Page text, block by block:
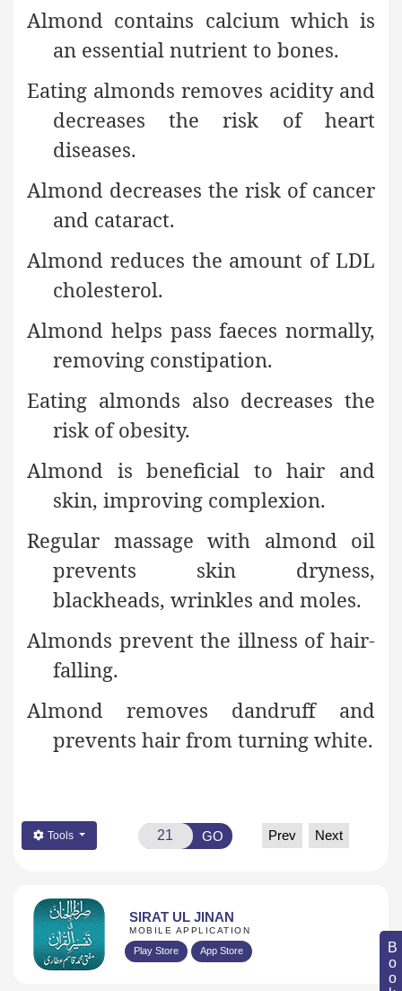
Almond contains calcium which is
an essential nutrient to bones.
Eating almonds removes acidity and
decreases the risk of heart
diseases.
Almond decreases the risk of cancer
and cataract.
Almond reduces the amount of LDL
cholesterol.
Almond helps pass faeces normally,
removing constipation.
Eating almonds also decreases the
risk of obesity.
Almond is beneficial to hair and
skin, improving complexion.
Regular massage with almond oil
prevents skin dryness,
blackheads, wrinkles and moles.
Almonds prevent the illness of hair-
falling.
Almond removes dandruff and
prevents hair from turningwhite.
Tools GO Prev Next
SIRAT UL JINAN
MOBILE APPLICATION
Play Store App Store